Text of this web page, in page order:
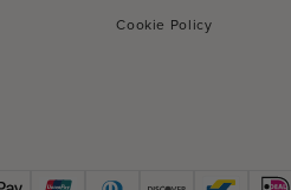
Cookie Policy